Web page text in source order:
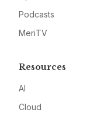
Podcasts
MeriTV
Resources
AI
Cloud